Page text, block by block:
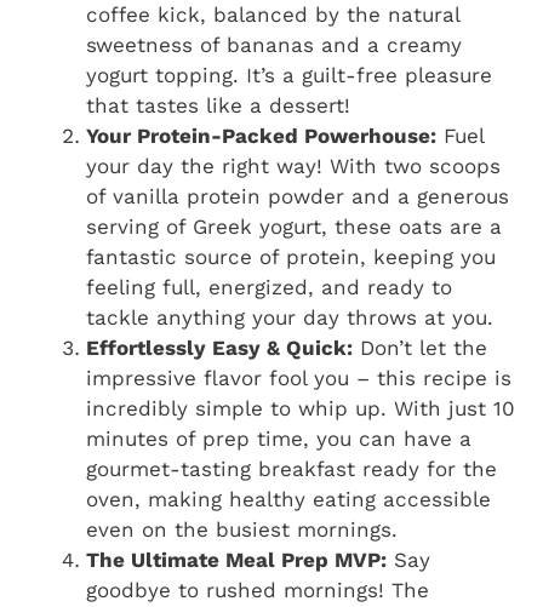
coffee kick, balanced by the natural
sweetness of bananas and a creamy
yogurt topping. It’s a guilt-free pleasure
that tastes like a dessert!
Your Protein-Packed Powerhouse: Fuel
your day the right way! With two scoops
of vanilla protein powder and a generous
serving of Greek yogurt, these oats are a
fantastic source of protein, keeping you
feeling full, energized, and ready to
tackle anything your day throws at you.
Effortlessly Easy & Quick: Don’t let the
impressive flavor fool you – this recipe is
incredibly simple to whip up. With just 10
minutes of prep time, you can have a
gourmet-tasting breakfast ready for the
oven, making healthy eating accessible
even on the busiest mornings.
The Ultimate Meal Prep MVP: Say
goodbye to rushed mornings! The